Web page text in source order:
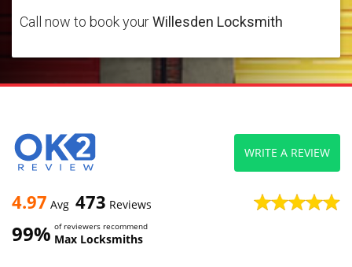
Call now to book yourWillesden Locksmith
4.97 Avg 473 Reviews
99% of reviewers recommend
Max Locksmiths
WRITE A REVIEW